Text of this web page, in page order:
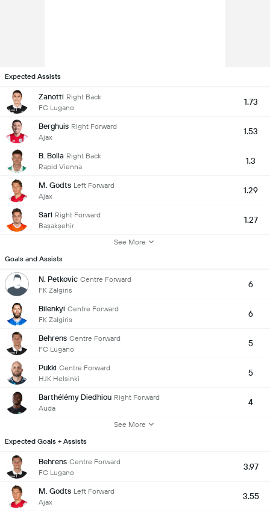
Expected Assists
Zanotti Right Back
FC Lugano
1.73
Berghuis Right Forward
Ajax
1.53
B. Bolla Right Back
Rapid Vienna
1.3
M. Godts Left Forward
Ajax
1.29
Sari Right Forward
Başakşehir
1.27
See More
Goals and Assists
N. Petkovic Centre Forward
FK Zalgiris
6
Bilenkyi Centre Forward
FK Zalgiris
6
Behrens Centre Forward
FC Lugano
5
Pukki Centre Forward
HJK Helsinki
5
Barthélémy Diedhiou Right Forward
Auda
4
See More
Expected Goals + Assists
Behrens Centre Forward
FC Lugano
3.97
M. Godts Left Forward
Ajax
3.55